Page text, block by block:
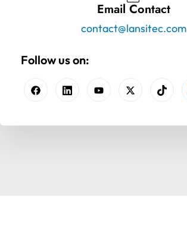
Email Contact
contact@lansitec.com
Follow us on: